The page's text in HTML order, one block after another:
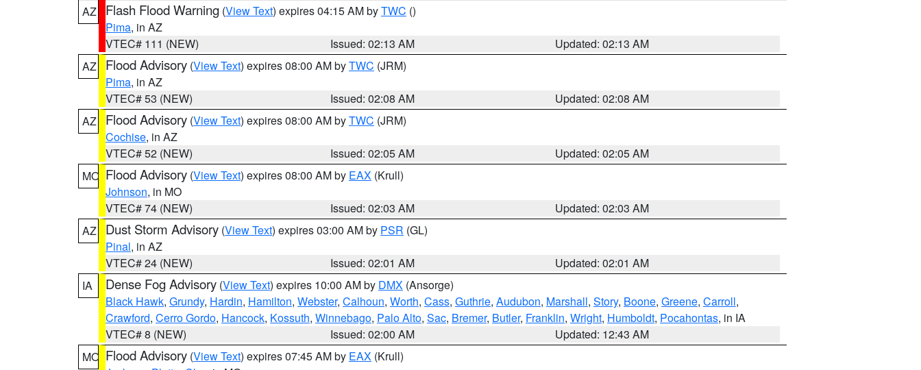
AZ
Flash Flood Warning (View Text) expires 04:15 AM byTWC ()
Pima, in AZ
VTEC# 111 (NEW)
Issued: 02:13 AM
Updated: 02:13 AM
AZ
Flood Advisory (View Text) expires 08:00 AM byTWC (JRM)
Pima, in AZ
VTEC# 53 (NEW)
Issued: 02:08 AM
Updated: 02:08 AM
AZ
Flood Advisory (View Text) expires 08:00 AM byTWC (JRM)
Cochise, in AZ
VTEC# 52 (NEW)
Issued: 02:05 AM
Updated: 02:05 AM
MO Flood Advisory (View Text) expires 08:00 AM by EAX (Krull)
Johnson, in MO
VTEC# 74 (NEW)
Issued: 02:03 AM
Updated: 02:03 AM
AZ
Dust Storm Advisory (View Text) expires 03:00 AM by PSR (GL)
Pinal, in AZ
VTEC# 24 (NEW)
Issued: 02:01 AM
Updated: 02:01 AM
IA
Dense Fog Advisory (View Text) expires 10:00 AM by DMX (Ansorge)
Black Hawk, Grundy, Hardin, Hamilton, Webster, Calhoun, Worth, Cass, Guthrie, Audubon, Marshall, Story, Boone, Greene, Carroll,
Crawford, Cerro Gordo, Hancock, Kossuth, Winnebago, Palo Alto, Sac, Bremer, Butler, Franklin, Wright, Humboldt, Pocahontas, in IA
VTEC# 8 (NEW)
Issued: 02:00 AM
Updated: 12:43 AM
MO Flood Advisory (View Text) expires 07:45 AM by EAX (Krull)